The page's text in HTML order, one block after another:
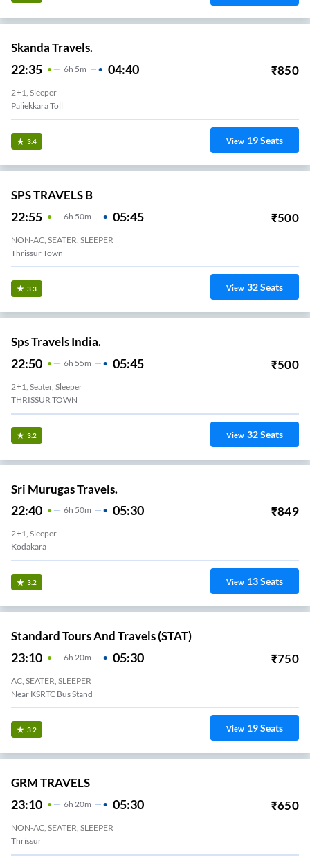
Skanda Travels.
22:35 6H 5m 04:40 ₹850
2+1, Sleeper
Paliekkara Toll
3.4 View 19Seats
SPS TRAVELS B
22:55 6H 50m 05:45 ₹500
NON-AC, SEATER, SLEEPER
Thrissur Town
3.3 View 32Seats
Sps Travels India.
22:50 6H 55m 05:45 ₹500
2+1, Seater, Sleeper
THRISSUR TOWN
3.2 View 32Seats
Sri Murugas Travels.
22:40 6H 50m 05:30 ₹849
2+1, Sleeper
Kodakara
3.2 View 13Seats
Standard Tours And Travels (STAT)
23:10 6H 20m 05:30 ₹750
AC, SEATER, SLEEPER
Near KSRTC Bus Stand
3.2 View 19Seats
GRM TRAVELS
23:10 6H 20m 05:30 ₹650
NON-AC, SEATER, SLEEPER
Thrissur